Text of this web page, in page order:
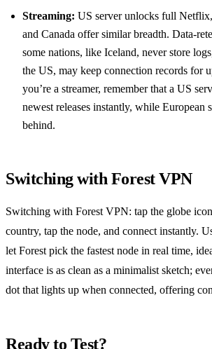
Streaming: US server unlocks full
and Canada offer similar breadth.
some nations, like Iceland, never store
the US, may keep connection records for
you’re a streamer, remember that a US
newest releases instantly, while European
behind.
Switching with Forest VPN
Switching with Forest VPN: tap the globe
country, tap the node, and connect instantly.
let Forest pick the fastest node in real time,
interface is as clean as a minimalist sketch;
dot that lights up when connected, offering
Ready to Test?